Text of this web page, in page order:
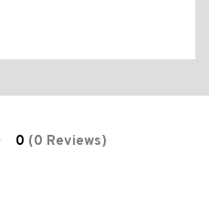
0 (0 Reviews)